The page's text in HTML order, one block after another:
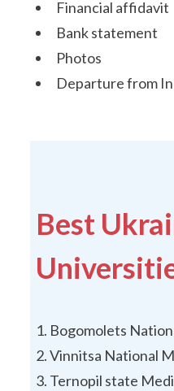
Financial affidavit
Bank statement
Photos
Departure from
Best
Bogomolets
Vinnitsa National
Ternopil state